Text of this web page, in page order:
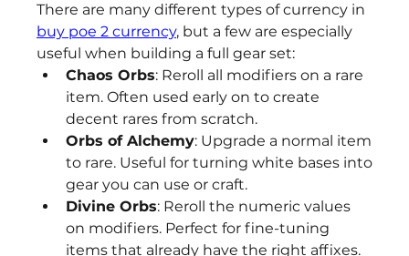
buy poe 2 currency, but a few are especially
useful when building a full gear set:
Chaos Orbs: Reroll all modifiers on a rare
item. Often used early on to create
decent rares from scratch.
Orbs of Alchemy: Upgrade a normal item
to rare. Useful for turning white bases into
gear you can use or craft.
Divine Orbs: Reroll the numeric values
on modifiers. Perfect for fine-tuning
items that already have the right affixes.